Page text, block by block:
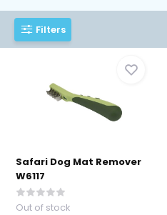
Filters
Safari Dog Mat Remover
W6117
Out of stock